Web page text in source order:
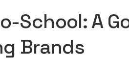
School: A
Brands